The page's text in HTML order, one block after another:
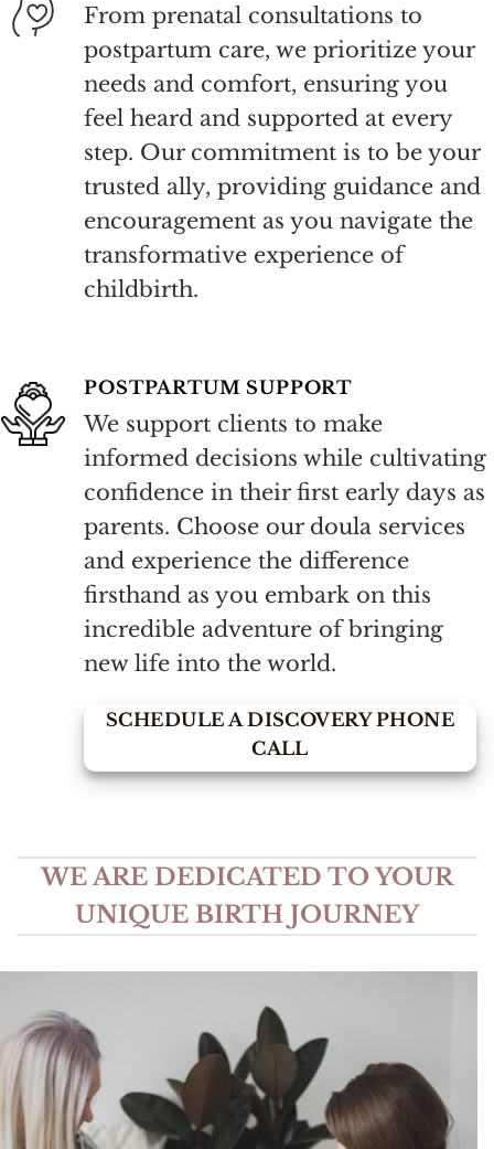
From prenatal consultations to
postpartum care, we prioritize your
needs and comfort, ensuring you
feel heard and supported at every
step. Our commitment is to be your
trusted ally, providing guidance and
encouragement as you navigate the
transformative experience of
childbirth.
POSTPARTUM SUPPORT
We support clients to make
informed decisions while cultivating
confidence in their first early days as
parents. Choose our doula services
and experience the difference
firsthand as you embark on this
incredible adventure of bringing
new life into the world.
SCHEDULE A DISCOVERY PHONE
CALL
WE ARE DEDICATED TO YOUR
UNIQUE BIRTH JOURNEY